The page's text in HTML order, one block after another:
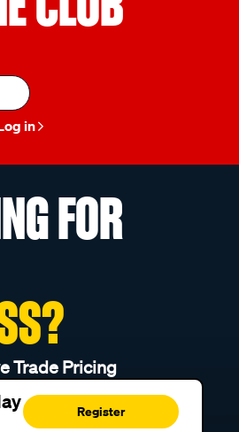
in
FOR
Trade Pricing
Register